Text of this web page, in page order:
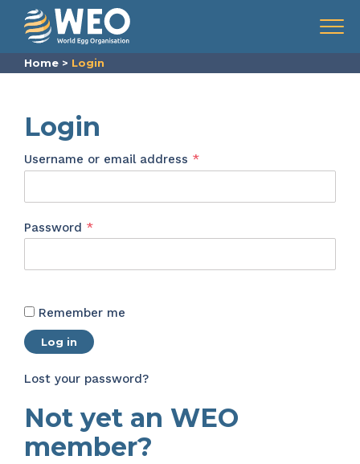
Skip to content
Menu
Home > Login
Login
Username or email address *Required
Password *Required
Remember me
Log in
Lost your password?
Not yet an WEO
member?